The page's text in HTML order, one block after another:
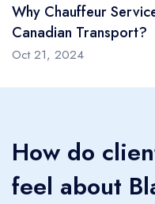
Choosing Black
elegance,
Vancouver how it
creating memories far
Why Chauffeur
Canadian Transport?
Oct 21, 2024
How do
feel about